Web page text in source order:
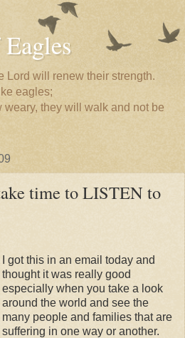
Lord will renew their strength.
eagles;
they will walk and not be
time to LISTEN to
I got this in an email today and
thought it was really good
especially when you take a look
around the world and see the
many people and families that are
suffering in one way or another.